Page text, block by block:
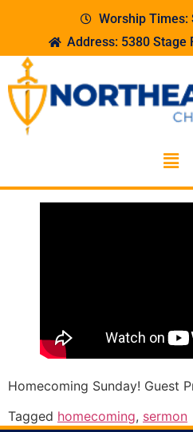
Worship Times:
Address: 5380 Stage
Homecoming Sunday! Guest
Tagged homecoming, sermon